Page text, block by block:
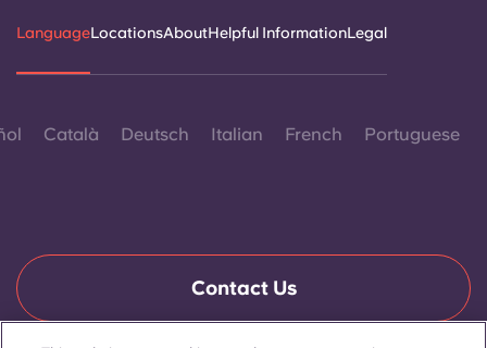
LanguageLocationsAboutHelpful InformationLegal
Català Deutsch Italian French Portuguese
Contact Us